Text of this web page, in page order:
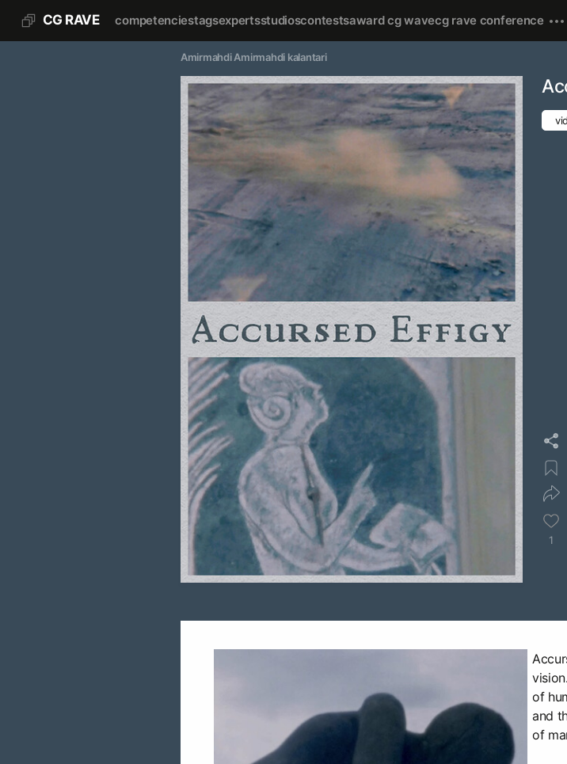
CG RAVE competenciestagsexpertsstudioscontestsaward cg wavecg rave conference
Amirmahdi Amirmahdi kalantari
1
of
and
of